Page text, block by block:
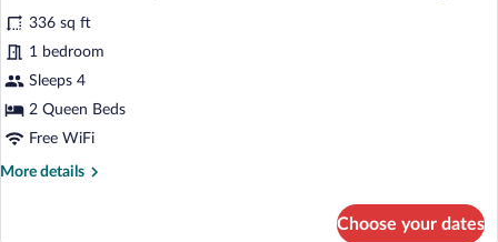
In
Shower,
Non-
Smoking
Communication
Assistance,
Roll
In
Shower,
Smoking
photos
for
Standard
Room,
2
Beds,
336 sq ft
1 bedroom
Sleeps 4
2 Queen Beds
Free WiFi
More details
More
Choose your dates